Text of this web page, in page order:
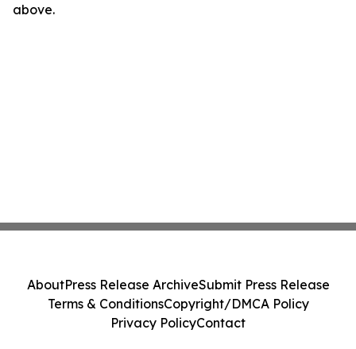
above.
AboutPress Release ArchiveSubmit Press Release
Terms & ConditionsCopyright/DMCA Policy
Privacy PolicyContact